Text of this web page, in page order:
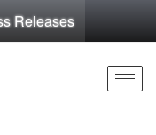
Releases